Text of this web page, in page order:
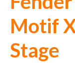
Nord
Stage
Motif
Stage